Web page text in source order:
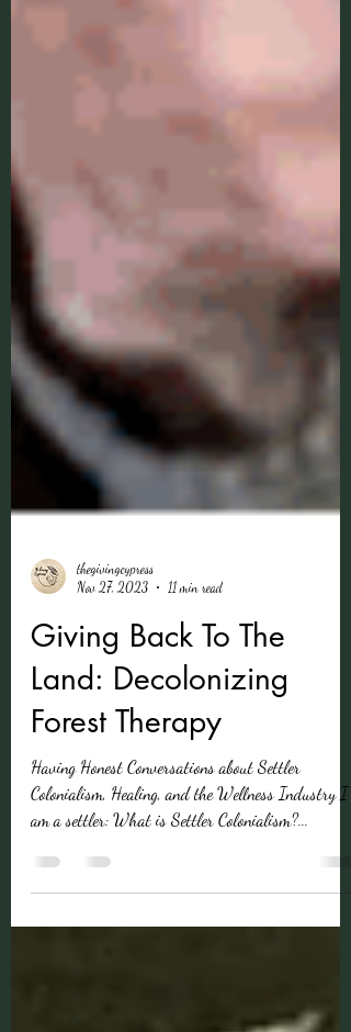
Nov 27, 2023
11 min read
Giving Back To The
Land: Decolonizing
Forest Therapy
Having Honest Conversations about Settler
am a settler: What is Settler Colonialism?...